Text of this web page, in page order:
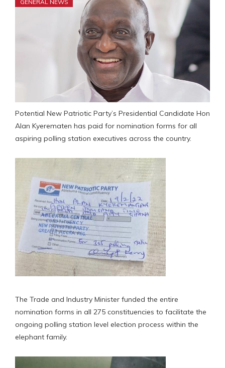
GENERAL NEWS
Potential New Patriotic Party’s Presidential Candidate Hon
Alan Kyerematen has paid for nomination forms for all
aspiring polling station executives across the country.
The Trade and Industry Minister funded the entire
nomination forms in all 275 constituencies to facilitate the
ongoing polling station level election process within the
elephant family.